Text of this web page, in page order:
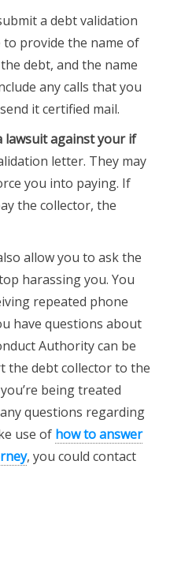
a debt validation
to provide the name of
debt, and the name
any calls that you
it certified mail.
lawsuit against your if
letter. They may
you into paying. If
the collector, the
allow you to ask the
harassing you. You
repeated phone
have questions about
Authority can be
the debt collector to the
being treated
questions regarding
use of how to answer
, you could contact